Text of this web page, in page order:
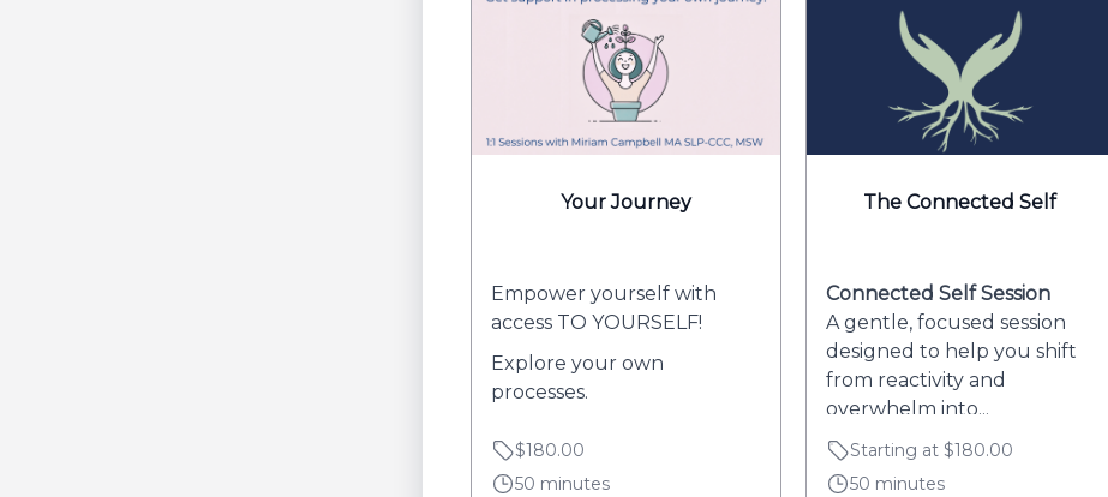
Your Journey
Empower yourself with
access TO YOURSELF!
Explore your own
processes.
expand...
$180.00
50 minutes
The Connected Self
Connected Self Session
A gentle, focused session
designed to help you shift
from reactivity and
overwhelm into...
Starting at $180.00
50 minutes